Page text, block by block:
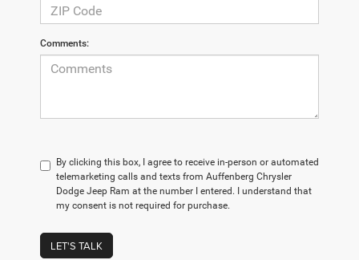
Comments:
By clicking this box, I agree to receive in-person or automated
telemarketing calls and texts from Auffenberg Chrysler
Dodge Jeep Ram at the number I entered. I understand that
my consent is not required for purchase.
LET'S TALK